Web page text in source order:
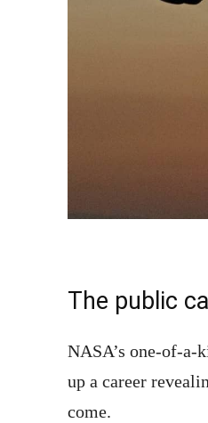
The public
NASA’s one-of-
up a career
come.